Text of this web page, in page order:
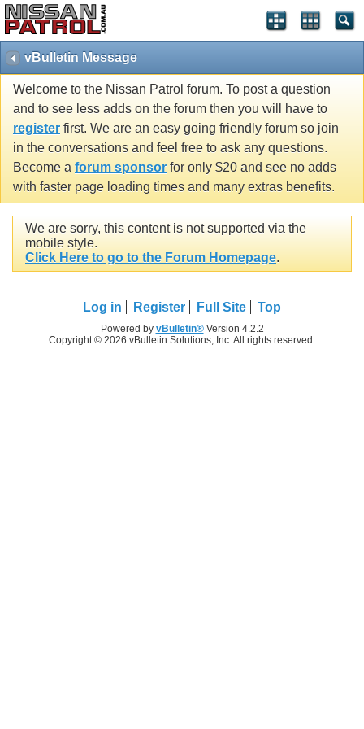
vBulletin Message
Welcome to the Nissan Patrol forum. To post a question
and to see less adds on the forum then you will have to
register first. We are an easy going friendly forum so join
in the conversations and feel free to ask any questions.
Become a forum sponsor for only $20 and see no adds
with faster page loading times and many extras benefits.
We are sorry, this content is not supported via the
mobile style.
Click Here to go to the Forum Homepage.
Log in Register Full Site Top
Powered by vBulletin®Version 4.2.2
Copyright © 2026 vBulletin Solutions, Inc. All rights reserved.